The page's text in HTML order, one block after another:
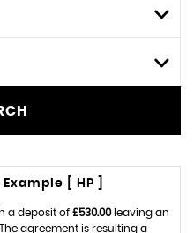
[ HP ]
a deposit of £530.00leaving an
agreement is resulting a